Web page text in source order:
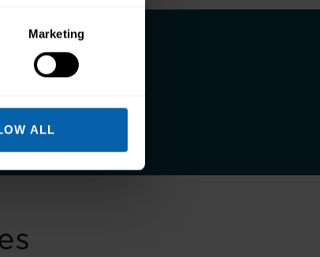
Marketing
ALL
better life